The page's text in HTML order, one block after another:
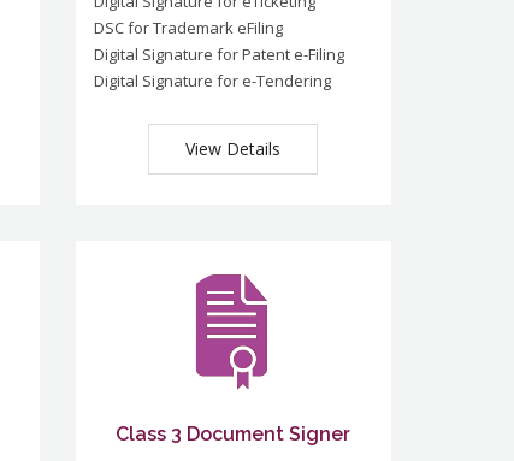
DSC for Trademark eFiling
Digital Signature for Patent e-Filing
Digital Signature for e-Tendering
View Details
Class 3 Document Signer